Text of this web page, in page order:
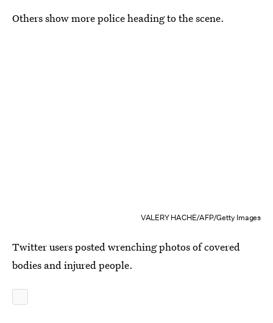
Others show more police heading to the scene.
VALERY HACHE/AFP/Getty Images
Twitter users posted wrenching photos of covered
bodies and injured people.